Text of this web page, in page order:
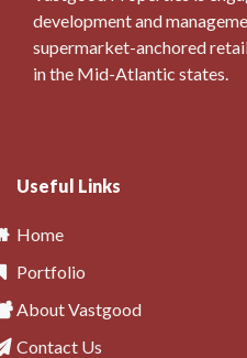
development and
supermarket-anchored
in the Mid-Atlantic states.
Useful Links
Home
Portfolio
About Vastgood
Contact Us